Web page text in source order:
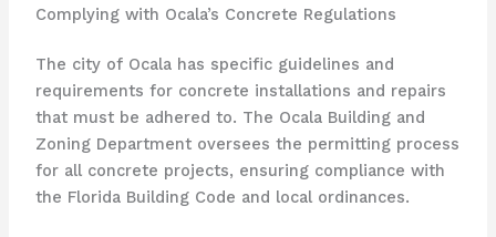
Complying with Ocala’s Concrete Regulations
The city of Ocala has specific guidelines and
requirements for concrete installations and repairs
that must be adhered to. The Ocala Building and
Zoning Department oversees the permitting process
for all concrete projects, ensuring compliance with
the Florida Building Code and local ordinances.